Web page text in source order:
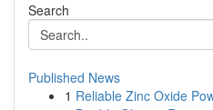
Search
Published News
1 Reliable Zinc Oxide